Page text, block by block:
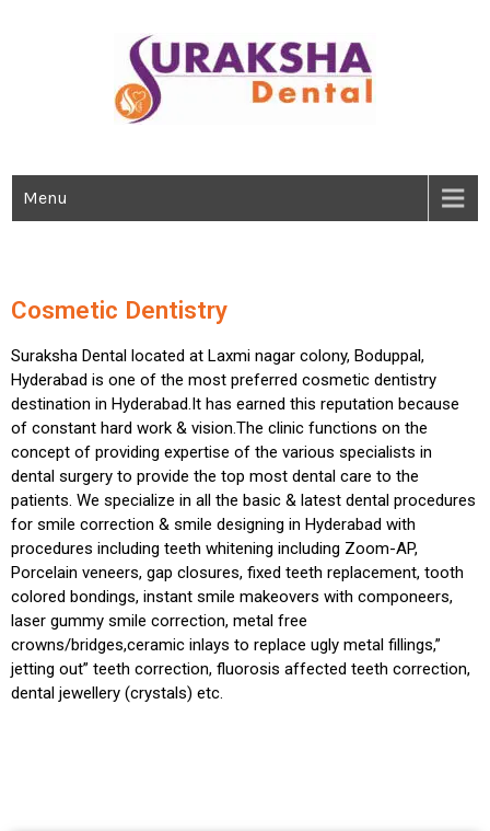
Menu
Cosmetic Dentistry
Suraksha Dental located at Laxmi nagar colony, Boduppal,
Hyderabad is one of the most preferred cosmetic dentistry
destination in Hyderabad.It has earned this reputation because
of constant hard work & vision.The clinic functions on the
concept of providing expertise of the various specialists in
dental surgery to provide the top most dental care to the
patients. We specialize in all the basic & latest dental procedures
for smile correction & smile designing in Hyderabad with
procedures including teeth whitening including Zoom-AP,
Porcelain veneers, gap closures, fixed teeth replacement, tooth
colored bondings, instant smile makeovers with componeers,
laser gummy smile correction, metal free
crowns/bridges,ceramic inlays to replace ugly metal fillings,”
jetting out” teeth correction, fluorosis affected teeth correction,
dental jewellery (crystals) etc.